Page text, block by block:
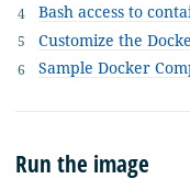
Bash access to
Customize the
Sample Docker
Run the image